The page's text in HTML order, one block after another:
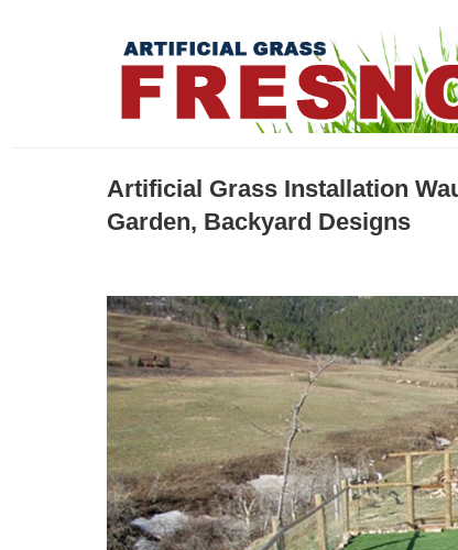
Artificial Grass Installation
Garden, Backyard Designs